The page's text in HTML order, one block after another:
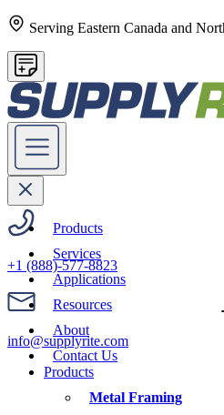
Serving Eastern Canada and
Products
Services
Applications
Resources
About
Contact Us
+1 (888)-577-8823
info@supplyrite.com
Products
Metal Framing